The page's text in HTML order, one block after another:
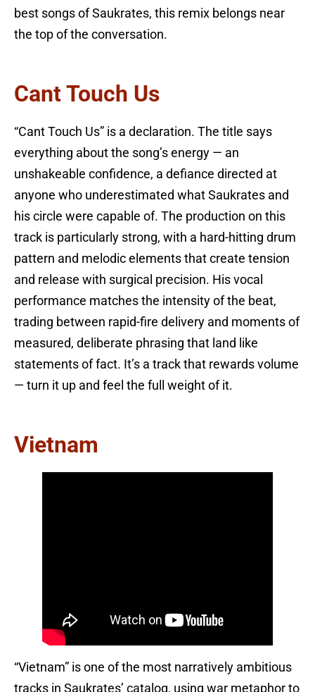
best songs of Saukrates, this remix belongs near
the top of the conversation.
Cant Touch Us
“Cant Touch Us” is a declaration. The title says
everything about the song’s energy — an
unshakeable confidence, a defiance directed at
anyone who underestimated what Saukrates and
his circle were capable of. The production on this
track is particularly strong, with a hard-hitting drum
pattern and melodic elements that create tension
and release with surgical precision. His vocal
performance matches the intensity of the beat,
trading between rapid-fire delivery and moments of
measured, deliberate phrasing that land like
statements of fact. It’s a track that rewards volume
— turn it up and feel the full weight of it.
Vietnam
“Vietnam” is one of the most narratively ambitious
tracks in Saukrates’ catalog, using war metaphor to